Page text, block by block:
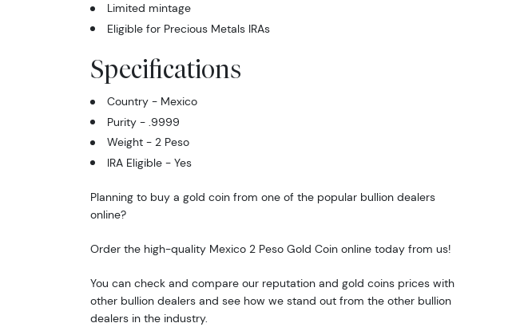
Limited mintage
Eligible for Precious Metals IRAs
Specifications
Country - Mexico
Purity - .9999
Weight - 2 Peso
IRA Eligible - Yes
Planning to buy a gold coin from one of the popular bullion dealers
online?
Order the high-quality Mexico 2 Peso Gold Coin online today from us!
You can check and compare our reputation and gold coins prices with
other bullion dealers and see how we stand out from the other bullion
dealers in the industry.